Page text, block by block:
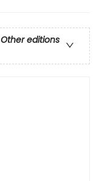
Other editions